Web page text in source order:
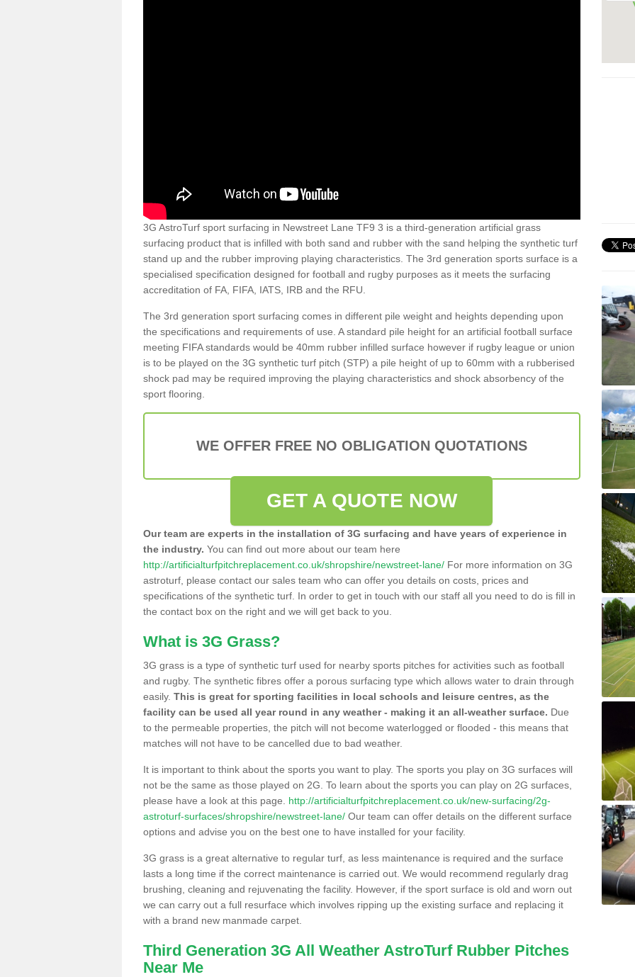
3G AstroTurf sport surfacing in Newstreet Lane TF9 3 is a third-generation artificial grass
surfacing product that is infilled with both sand and rubber with the sand helping the synthetic turf
stand up and the rubber improving playing characteristics. The 3rd generation sports surface is a
specialised specification designed for football and rugby purposes as it meets the surfacing
accreditation of FA, FIFA, IATS, IRB and the RFU.
The 3rd generation sport surfacing comes in different pile weight and heights depending upon
the specifications and requirements of use. A standard pile height for an artificial football surface
meeting FIFA standards would be 40mm rubber infilled surface however if rugby league or union
is to be played on the 3G synthetic turf pitch (STP) a pile height of up to 60mm with a rubberised
shock pad may be required improving the playing characteristics and shock absorbency of the
sport flooring.
WE OFFER FREE NO OBLIGATION QUOTATIONS
GET A QUOTE NOW
Our team are experts in the installation of 3G surfacing and have years of experience in
the industry. You can find out more about our team here
http://artificialturfpitchreplacement.co.uk/shropshire/newstreet-lane/ For more information on 3G
astroturf, please contact our sales team who can offer you details on costs, prices and
specifications of the synthetic turf. In order to get in touch with our staff all you need to do is fill in
the contact box on the right and we will get back to you.
What is 3G Grass?
3G grass is a type of synthetic turf used for nearby sports pitches for activities such as football
and rugby. The synthetic fibres offer a porous surfacing type which allows water to drain through
easily. This is great for sporting facilities in local schools and leisure centres, as the
facility can be used all year round in any weather - making it an all-weather surface. Due
to the permeable properties, the pitch will not become waterlogged or flooded - this means that
matches will not have to be cancelled due to bad weather.
It is important to think about the sports you want to play. The sports you play on 3G surfaces will
not be the same as those played on 2G. To learn about the sports you can play on 2G surfaces,
please have a look at this page. http://artificialturfpitchreplacement.co.uk/new-surfacing/2g-
astroturf-surfaces/shropshire/newstreet-lane/ Our team can offer details on the different surface
options and advise you on the best one to have installed for your facility.
3G grass is a great alternative to regular turf, as less maintenance is required and the surface
lasts a long time if the correct maintenance is carried out. We would recommend regularly drag
brushing, cleaning and rejuvenating the facility. However, if the sport surface is old and worn out
we can carry out a full resurface which involves ripping up the existing surface and replacing it
with a brand new manmade carpet.
Third Generation 3G All Weather AstroTurf Rubber Pitches
Near Me